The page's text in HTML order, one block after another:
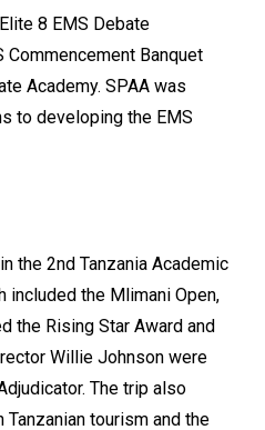
8 EMS Debate
Commencement Banquet
Academy. SPAA was
to developing the EMS
the 2nd Tanzania Academic
included the Mlimani Open,
the Rising Star Award and
Willie Johnson were
The trip also
tourism and the